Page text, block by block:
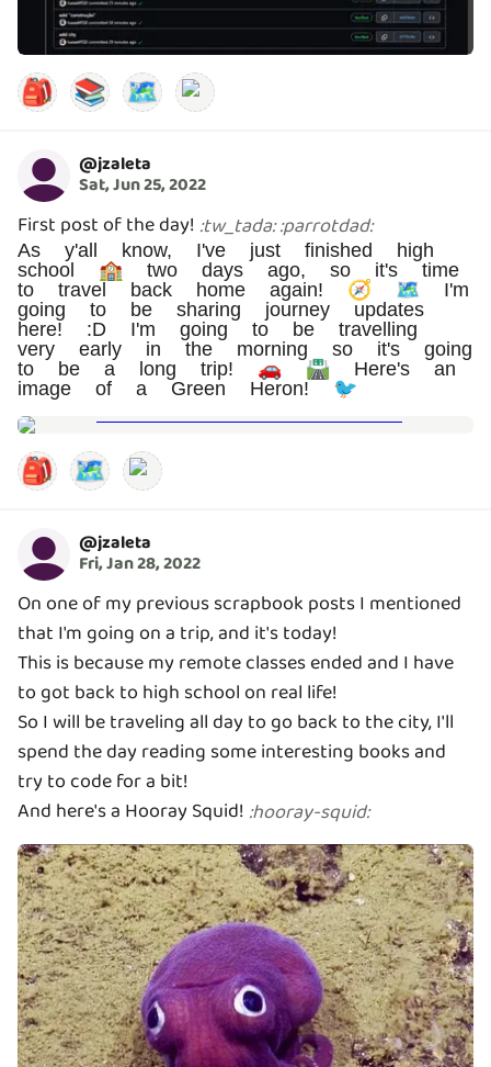
🎒 📚 🗺️
@jzaleta
Sat, Jun 25, 2022
First post of the day! :tw_tada::parrotdad:
As y'all know, I've just finished high
school 🏫 two days ago, so it's time
to travel back home again! 🧭 🗺️ I'm
going to be sharing journey updates
here! :D I'm going to be travelling
very early in the morning so it's going
to be a long trip! 🚗 🛣️ Here's an
image of a Green Heron! 🐦
🎒 🗺️
@jzaleta
Fri, Jan 28, 2022
On one of my previous scrapbook posts I mentioned
that I'm going on a trip, and it's today!
This is because my remote classes ended and I have
to got back to high school on real life!
So I will be traveling all day to go back to the city, I'll
spend the day reading some interesting books and
try to code for a bit!
And here's a Hooray Squid! :hooray-squid: